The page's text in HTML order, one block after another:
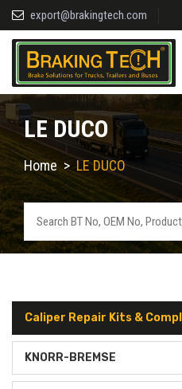
export@brakingtech.com
LE DUCO
Home > LE DUCO
Caliper Repair Kits &
KNORR-BREMSE